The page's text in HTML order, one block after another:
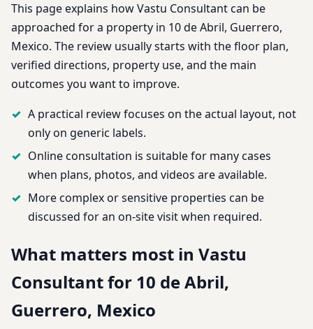
This page explains how Vastu Consultant can be
approached for a property in 10 de Abril, Guerrero,
Mexico. The review usually starts with the floor plan,
verified directions, property use, and the main
outcomes you want to improve.
A practical review focuses on the actual layout, not
only on generic labels.
Online consultation is suitable for many cases
when plans, photos, and videos are available.
More complex or sensitive properties can be
discussed for an on-site visit when required.
What matters most in Vastu
Consultant for 10 de Abril,
Guerrero, Mexico